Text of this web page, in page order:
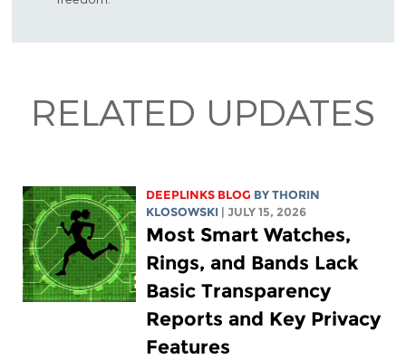
RELATED UPDATES
DEEPLINKS BLOG BYTHORIN
KLOSOWSKI | JULY 15, 2026
Most Smart Watches,
Rings, and Bands Lack
Basic Transparency
Reports and Key Privacy
Features